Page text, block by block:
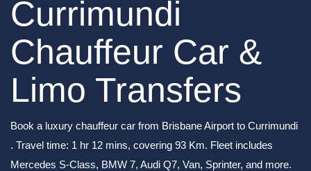
Currimundi
Chauffeur Car &
Limo Transfers
Book a luxury chauffeur car from Brisbane Airport to Currimundi
. Travel time: 1 hr 12 mins, covering 93 Km. Fleet includes
Mercedes S-Class, BMW 7, Audi Q7, Van, Sprinter, and more.